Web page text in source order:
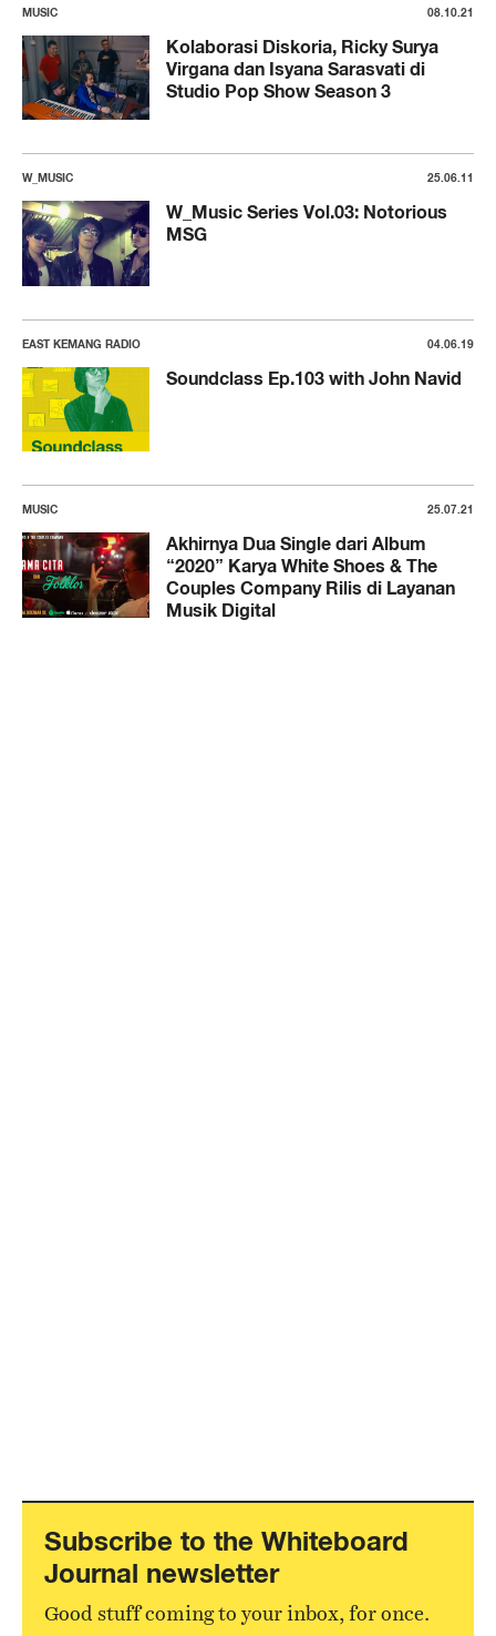
MUSIC 08.10.21
Kolaborasi Diskoria, Ricky Surya
Virgana dan Isyana Sarasvati di
Studio Pop Show Season 3
W_MUSIC 25.06.11
W_Music Series Vol.03: Notorious
MSG
EAST KEMANG RADIO 04.06.19
Soundclass Ep.103 with John Navid
MUSIC 25.07.21
Akhirnya Dua Single dari Album
“2020” Karya White Shoes & The
Couples Company Rilis di Layanan
Musik Digital
Subscribe to the Whiteboard
Journal newsletter
Good stuff coming to your inbox, for once.